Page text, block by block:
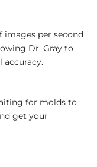
images per second
Dr. Gray to
accuracy.
for molds to
get your